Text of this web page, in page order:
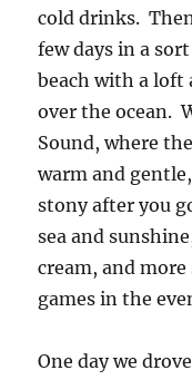
cold drinks.
few days in a
beach with a loft
over the ocean.
Sound, where
warm and
stony after you
sea and
cream, and
games in the
One day we